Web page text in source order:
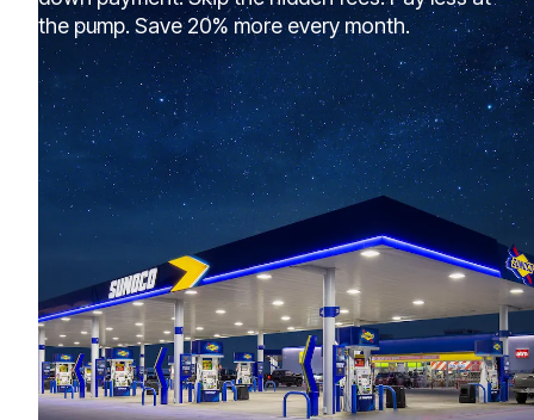
the pump. Save 20% more every month.